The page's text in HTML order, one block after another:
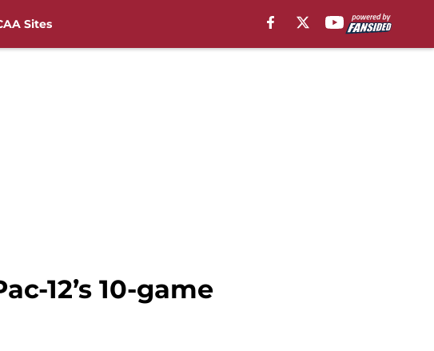
Sites
12’s 10-game